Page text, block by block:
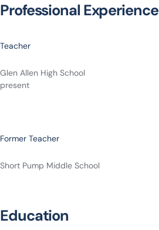
Professional Experience
Teacher
Glen Allen High School
present
Former Teacher
Short Pump Middle School
Education